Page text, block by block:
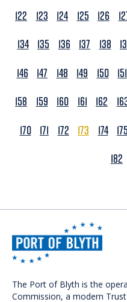
122
123 124 125 126
134 135 136 137 138
146
147 148 149 150 151
158
159 160 161 162
170 171 172 173 174 175
182
The Port of Blyth is the
Commission, a modern